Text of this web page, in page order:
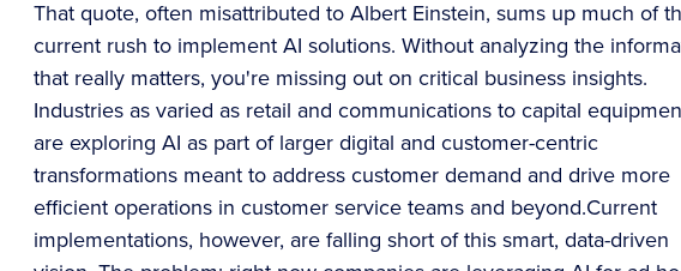
That quote, often misattributed to Albert Einstein, sums up much of
current rush to implement AI solutions. Without analyzing the
that really matters, you're missing out on critical business insights.
Industries as varied as retail and communications to capital
are exploring AI as part of larger digital and customer-centric
transformations meant to address customer demand and drive more
efficient operations in customer service teams and beyond.Current
implementations, however, are falling short of this smart, data-driven